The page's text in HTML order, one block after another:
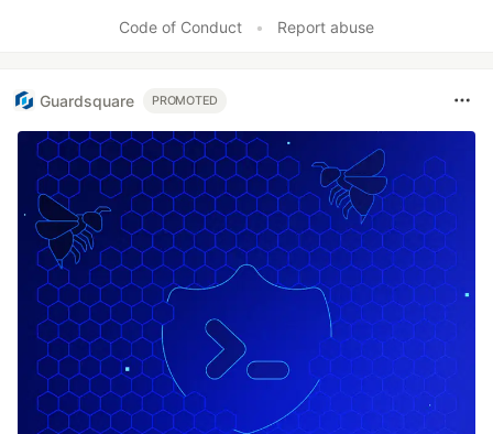
Code of Conduct • Report abuse
Guardsquare PROMOTED